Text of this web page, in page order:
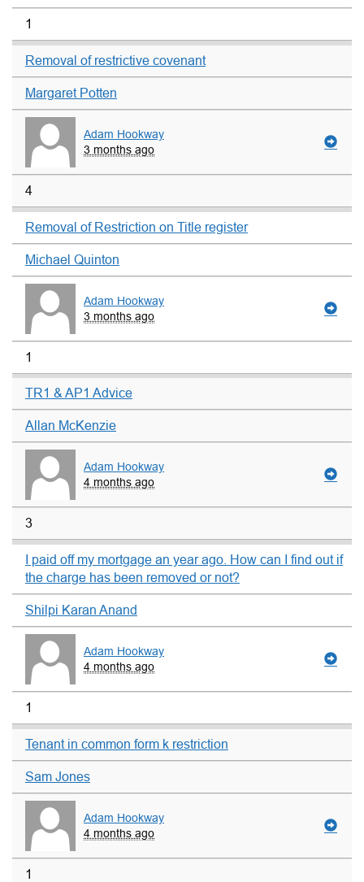
1
Removal of restrictive covenant
Margaret Potten
Adam Hookway
3 months ago
4
Removal of Restriction on Title register
Michael Quinton
Adam Hookway
3 months ago
1
TR1 & AP1 Advice
Allan McKenzie
Adam Hookway
4 months ago
3
I paid off my mortgage an year ago. How can I find out if
the charge has been removed or not?
Shilpi Karan Anand
Adam Hookway
4 months ago
1
Tenant in common form k restriction
Sam Jones
Adam Hookway
4 months ago
1